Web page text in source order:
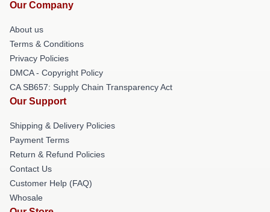
Our Company
About us
Terms & Conditions
Privacy Policies
DMCA - Copyright Policy
CA SB657: Supply Chain Transparency Act
Our Support
Shipping & Delivery Policies
Payment Terms
Return & Refund Policies
Contact Us
Customer Help (FAQ)
Whosale